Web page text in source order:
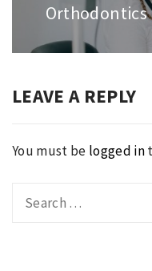
Next
Orthodontics
LEAVE A REPLY
You must be logged in